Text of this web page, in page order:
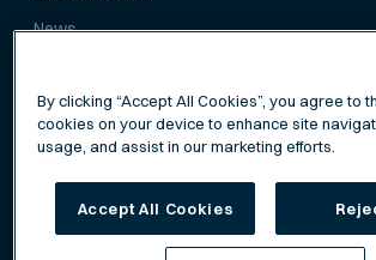
News
Terms of Service
By clicking “Accept All Cookies”, you agree to
cookies on your device to enhance site
usage, and assist in our marketing efforts.
Accept All Cookies